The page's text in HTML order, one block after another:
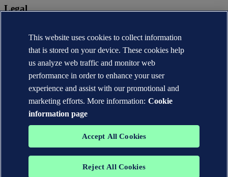
Legal
Terms of use
Copyright © DNV AS 2026
Cookie information
This website uses cookies to collect information
that is stored on your device. These cookies help
us analyze web traffic and monitor web
performance in order to enhance your user
experience and assist with our promotional and
marketing efforts. More information: Cookie
information page
Accept All Cookies
Reject All Cookies